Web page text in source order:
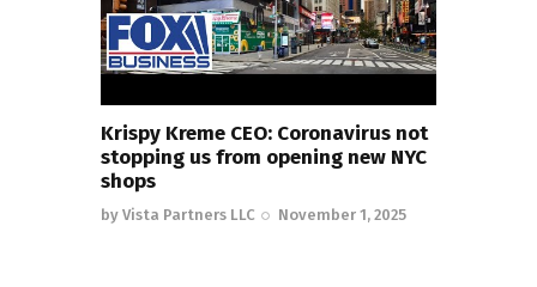
Krispy Kreme CEO: Coronavirus not
stopping us from opening new NYC
shops
by Vista Partners LLC November 1, 2025